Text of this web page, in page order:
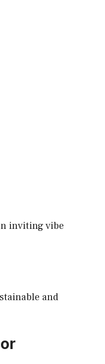
inviting vibe
and